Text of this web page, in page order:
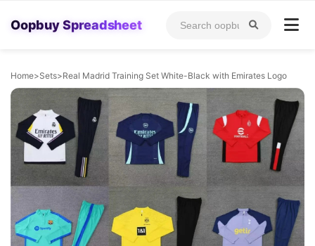
Oopbuy Spreadsheet
Home>Sets>Real Madrid Training Set White-Black with Emirates Logo